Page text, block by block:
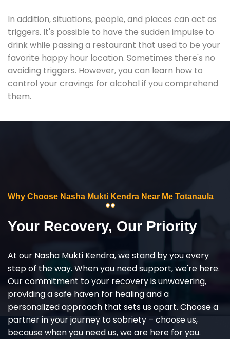
In addition, situations, people, and places can act as
triggers. It's possible to have the sudden impulse to
drink while passing a restaurant that used to be your
favorite happy hour location. Sometimes there's no
avoiding triggers. However, you can learn how to
control your cravings for alcohol if you comprehend
them.
Why Choose Nasha Mukti Kendra Near Me Totanaula
Your Recovery, Our Priority
At our Nasha Mukti Kendra, we stand by you every
step of the way. When you need support, we're here.
Our commitment to your recovery is unwavering,
providing a safe haven for healing and a
personalized approach that sets us apart. Choose a
partner in your journey to sobriety – choose us,
because when you need us, we are here for you.